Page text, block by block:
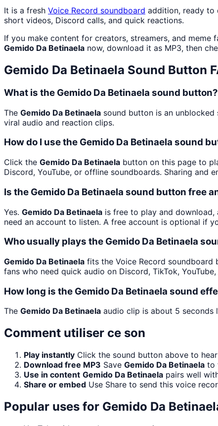
It is a fresh Voice Record soundboard addition, ready to
short videos, Discord calls, and quick reactions.
If you make content for creators, streamers, and meme
Gemido Da Betinaela now, download it as MP3, then
Gemido Da Betinaela Sound Button
What is the Gemido Da Betinaela sound button?
The Gemido Da Betinaela sound button is an
viral audio and reaction clips.
How do I use the Gemido Da Betinaela sound
Click the Gemido Da Betinaela button on this page to
Discord, YouTube, or offline soundboards. Sharing and
Is the Gemido Da Betinaela sound button free
Yes. Gemido Da Betinaela is free to play and
need an account to listen. A free account is optional if
Who usually plays the Gemido Da Betinaela
Gemido Da Betinaela fits the Voice Record soundboard
fans who need quick audio on Discord, TikTok,
How long is the Gemido Da Betinaela sound
The Gemido Da Betinaela audio clip is about 5 seconds
Comment utiliser ce son
Play instantly Click the sound button above to hear
Download free MP3 Save Gemido Da Betinaela to
Use in content Gemido Da Betinaela pairs well
Share or embed Use Share to send this voice
Popular uses for Gemido Da